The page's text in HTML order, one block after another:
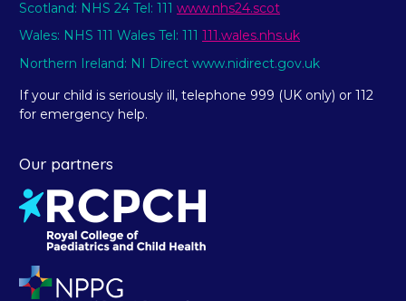
Scotland: NHS 24 Tel: 111 www.nhs24.scot
Wales: NHS 111 Wales Tel: 111 111.wales.nhs.uk
Northern Ireland: NI Direct www.nidirect.gov.uk
If your child is seriously ill, telephone 999 (UK only) or 112
for emergency help.
Our partners